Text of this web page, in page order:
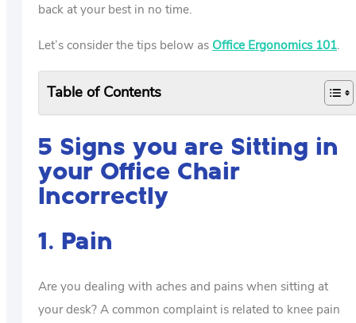
back at your best in no time.
Let’s consider the tips below as Office Ergonomics 101.
Table of Contents
5 Signs you are Sitting in
your Office Chair
Incorrectly
1. Pain
Are you dealing with aches and pains when sitting at
your desk? A common complaint is related to knee pain